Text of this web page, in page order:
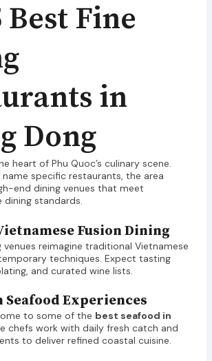
Best Fine
in
Dong
heart of Phu Quoc’s culinary scene.
specific restaurants, the area
end dining venues that meet
dining standards.
Fusion Dining
venues reimagine traditional Vietnamese
techniques. Expect tasting
and curated wine lists.
Seafood Experiences
to some of the best seafood in
chefs work with daily fresh catch and
to deliver refined coastal cuisine.